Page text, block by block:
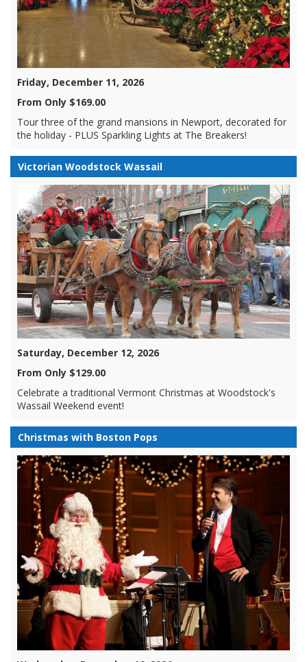
Friday, December 11, 2026
From Only $169.00
Tour three of the grand mansions in Newport, decorated for
the holiday - PLUS Sparkling Lights at The Breakers!
Victorian Woodstock Wassail
Saturday, December 12, 2026
From Only $129.00
Celebrate a traditional Vermont Christmas at Woodstock's
Wassail Weekend event!
Christmas with Boston Pops